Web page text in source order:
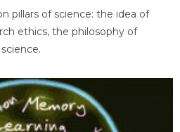
pillars of science: the idea of
ethics, the philosophy of